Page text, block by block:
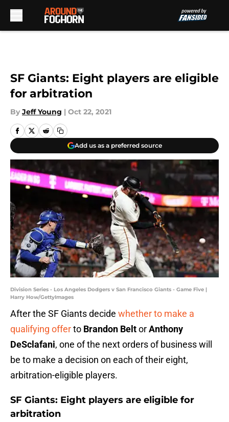
SF Giants: Eight players are eligible
for arbitration
By Jeff Young | Oct 22, 2021
Add us as a preferred source
Division Series - Los Angeles Dodgers v San Francisco Giants - Game Five |
Harry How/GettyImages
After the SF Giants decide whether to make a
qualifying offerto Brandon BeltorAnthony
DeSclafani, one of the next orders of business will
be to make a decision on each of their eight,
arbitration-eligible players.
SF Giants: Eight players are eligible for
arbitration